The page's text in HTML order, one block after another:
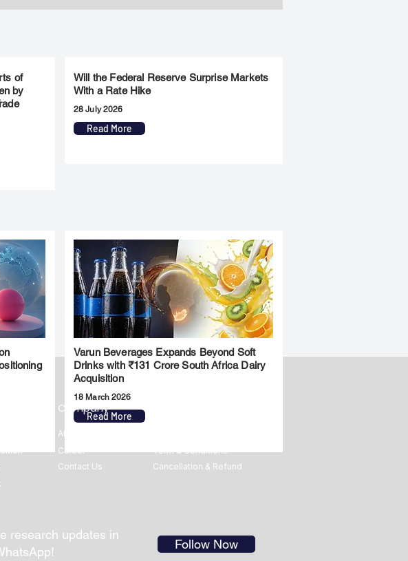
of
by
Will the Federal Reserve Surprise Markets
With a Rate Hike
28 July 2026
Read More
Varun Beverages Expands Beyond Soft
Drinks with ₹131 Crore South Africa Dairy
Acquisition
18 March 2026
Read More
research updates in
Follow Now
Company
About us
Career
Contact Us
Term & Conditions
Cancellation & Refund